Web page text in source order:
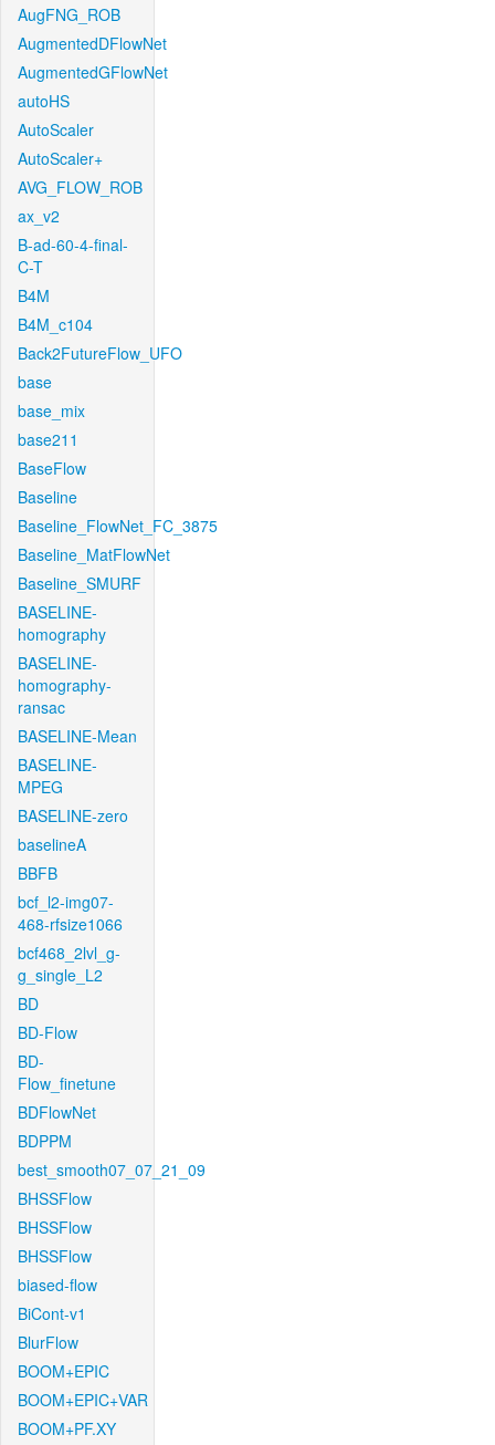
AugFNG_ROB
AugmentedDFlowNet
AugmentedGFlowNet
autoHS
AutoScaler
AutoScaler+
AVG_FLOW_ROB
ax_v2
B-ad-60-4-final-
C-T
B4M
B4M_c104
Back2FutureFlow_UFO
base
base_mix
base211
BaseFlow
Baseline
Baseline_FlowNet_FC_3875
Baseline_MatFlowNet
Baseline_SMURF
BASELINE-
homography
BASELINE-
homography-
ransac
BASELINE-Mean
BASELINE-
MPEG
BASELINE-zero
baselineA
BBFB
bcf_l2-img07-
468-rfsize1066
bcf468_2lvl_g-
g_single_L2
BD
BD-Flow
BD-
Flow_finetune
BDFlowNet
BDPPM
best_smooth07_07_21_09
BHSSFlow
BHSSFlow
BHSSFlow
biased-flow
BiCont-v1
BlurFlow
BOOM+EPIC
BOOM+EPIC+VAR
BOOM+PF.XY